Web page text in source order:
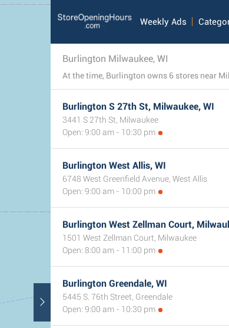
Weekly Ads
Burlington Milwaukee, WI
At the time, Burlington owns 6 stores near
Burlington S 27th St, Milwaukee, WI
3441 S 27th St, Milwaukee
Open: 9:00 am - 10:30 pm
Burlington West Allis, WI
6748 West Greenfield Avenue, West Allis
Open: 9:00 am - 10:00 pm
Burlington West Zellman Court,
1501 West Zellman Court, Milwaukee
Open: 8:00 am - 11:00 pm
Burlington Greendale, WI
5445 S. 76th Street, Greendale
Open: 9:00 am - 10:30 pm